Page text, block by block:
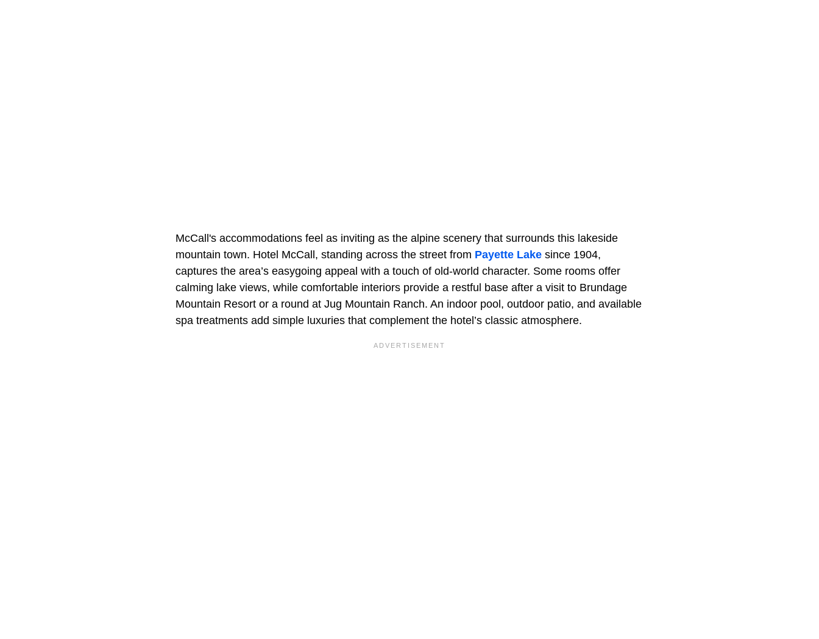
McCall's accommodations feel as inviting as the alpine scenery that surrounds this lakeside
mountain town. Hotel McCall, standing across the street from Payette Lake since 1904,
captures the area’s easygoing appeal with a touch of old-world character. Some rooms offer
calming lake views, while comfortable interiors provide a restful base after a visit to Brundage
Mountain Resort or a round at Jug Mountain Ranch. An indoor pool, outdoor patio, and available
spa treatments add simple luxuries that complement the hotel’s classic atmosphere.